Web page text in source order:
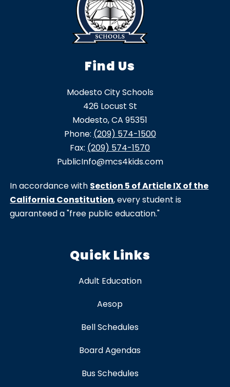
Find Us
Modesto City Schools
426 Locust St
Modesto, CA 95351
Phone: (209) 574-1500
Fax: (209) 574-1570
PublicInfo@mcs4kids.com
In accordance with Section 5 of Article IX of the
California Constitution, every student is
guaranteed a "free public education."
Quick Links
Adult Education
Aesop
Bell Schedules
Board Agendas
Bus Schedules